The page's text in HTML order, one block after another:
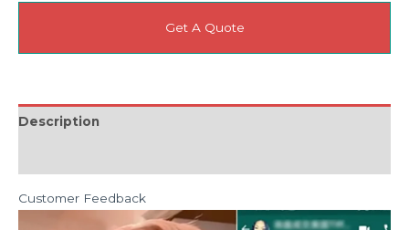
Get A Quote
Description
Customer Feedback